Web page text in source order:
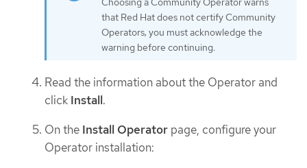
that Red Hat does not certify Community
Operators; you must acknowledge the
warning before continuing.
Read the information about the Operator and
click Install.
On the Install Operator page, configure your
Operator installation: